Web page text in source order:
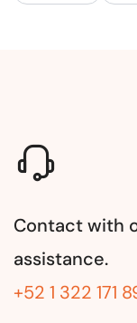
Contact with
assistance.
+52 1 322 171